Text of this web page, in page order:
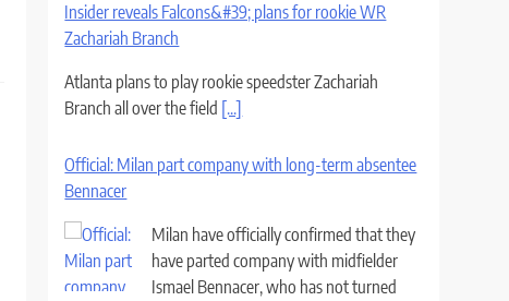
Insider reveals Falcons&#39; plans for rookie WR
Zachariah Branch
Atlanta plans to play rookie speedster Zachariah
Branch all over the field [...]
Official: Milan part company with long-term absentee
Bennacer
Milan have officially confirmed that they
have parted company with midfielder
Ismael Bennacer, who has not turned